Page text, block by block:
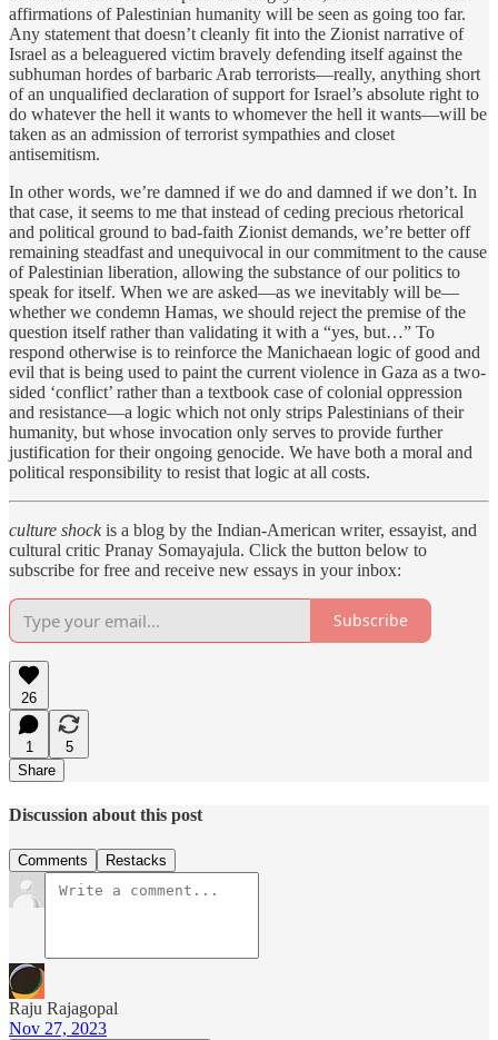
affirmations of Palestinian humanity will be seen as going too far.
Any statement that doesn’t cleanly fit into the Zionist narrative of
Israel as a beleaguered victim bravely defending itself against the
subhuman hordes of barbaric Arab terrorists—really, anything short
of an unqualified declaration of support for Israel’s absolute right to
do whatever the hell it wants to whomever the hell it wants—will be
taken as an admission of terrorist sympathies and closet
antisemitism.
In other words, we’re damned if we do and damned if we don’t. In
that case, it seems to me that instead of ceding precious rhetorical
and political ground to bad-faith Zionist demands, we’re better off
remaining steadfast and unequivocal in our commitment to the cause
of Palestinian liberation, allowing the substance of our politics to
speak for itself. When we are asked—as we inevitably will be—
whether we condemn Hamas, we should reject the premise of the
question itself rather than validating it with a “yes, but…” To
respond otherwise is to reinforce the Manichaean logic of good and
evil that is being used to paint the current violence in Gaza as a two-
sided ‘conflict’ rather than a textbook case of colonial oppression
and resistance—a logic which not only strips Palestinians of their
humanity, but whose invocation only serves to provide further
justification for their ongoing genocide. We have both a moral and
political responsibility to resist that logic at all costs.
culture shock is a blog by the Indian-American writer, essayist, and
cultural critic Pranay Somayajula. Click the button below to
subscribe for free and receive new essays in your inbox:
Subscribe
26
1
5
Share
Discussion about this post
Comments Restacks
Raju Rajagopal
Nov 27, 2023